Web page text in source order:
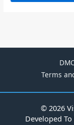
Terms
© 2026
Developed